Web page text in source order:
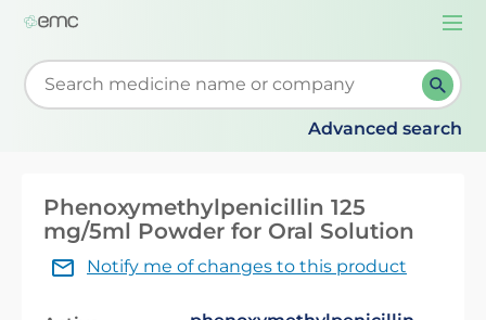
Start typing to retrieve search suggestions. When
Advanced search
Phenoxymethylpenicillin 125
mg/5ml Powder for Oral Solution
Notify me of changes to this product